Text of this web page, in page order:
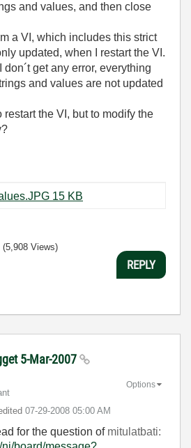
and values, and then close
a VI, which includes this strict
updated, when I restart the VI.
get any error, everything
and values are not updated
restart the VI, but to modify the
changeRingValues.JPG ‏15 KB
(5,908 Views)
REPLY
5-Mar-2007
‎07-29-2008 05:00 AM
Options
for the question of mitulatbati: